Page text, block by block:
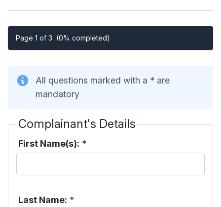
Page 1 of 3 (0% completed)
All questions marked with a * are
mandatory
Complainant's Details
First Name(s): *
Last Name: *